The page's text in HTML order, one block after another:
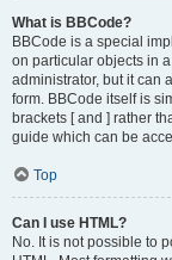
What is BBCode?
BBCode is a special
on particular objects in
administrator, but it can
form. BBCode itself is
brackets [ and ] rather
guide which can be
Top
Can I use HTML?
No. It is not possible to